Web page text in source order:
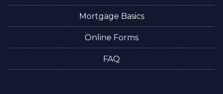
Mortgage Basics
Online Forms
FAQ